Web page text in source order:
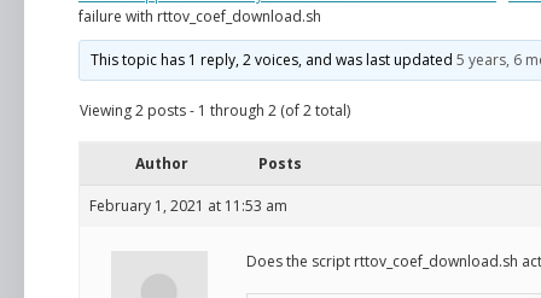
failure with rttov_coef_download.sh
This topic has 1 reply, 2 voices, and was last updated5 years, 6
Viewing 2 posts - 1 through 2 (of 2 total)
Author Posts
February 1, 2021 at 11:53 am
Does the script rttov_coef_download.sh